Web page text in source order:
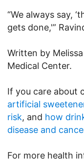
“We always say,
gets done,'”
Written by
Medical Center.
If you care about
artificial
risk, and how
disease and
For more health